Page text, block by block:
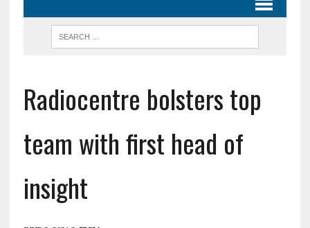
Radiocentre bolsters top
team with first head of
insight